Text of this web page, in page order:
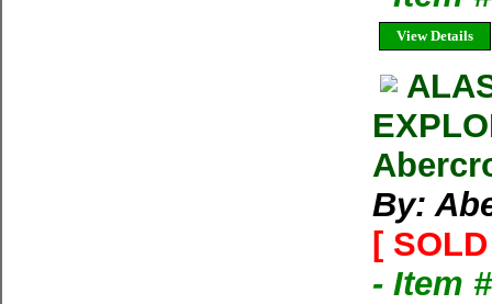
View Details
By:
[
- Item